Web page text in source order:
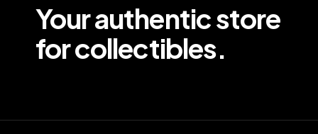
Your authentic store
for collectibles.